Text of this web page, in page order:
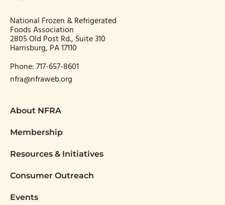
National Frozen & Refrigerated
Foods Association
2805 Old Post Rd., Suite 310
Harrisburg, PA 17110
Phone:717-657-8601
nfra@nfraweb.org
About NFRA
Membership
Resources & Initiatives
Consumer Outreach
Events